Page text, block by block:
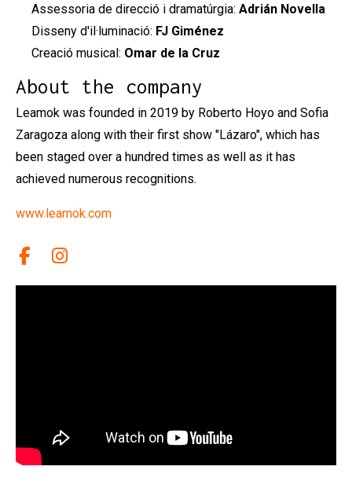
Assessoria de direcció i dramatúrgia: Adrián Novella
Disseny d'il·luminació: FJ Giménez
Creació musical: Omar de la Cruz
About the company
Leamok was founded in 2019 by Roberto Hoyo and Sofia
Zaragoza along with their first show "Lázaro", which has
been staged over a hundred times as well as it has
achieved numerous recognitions.
www.leamok.com
Link a facebook
Link a instagram